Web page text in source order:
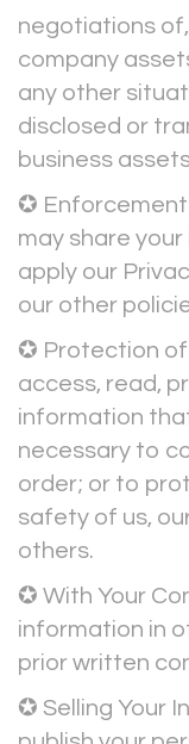
negotiations
company
any other
disclosed or
business
✪ Enforcement
may share
apply our
our other
✪ Protection of
access, read,
information
necessary to
order; or to
safety of us,
others.
✪ With Your
information in
prior written
✪ Selling Your